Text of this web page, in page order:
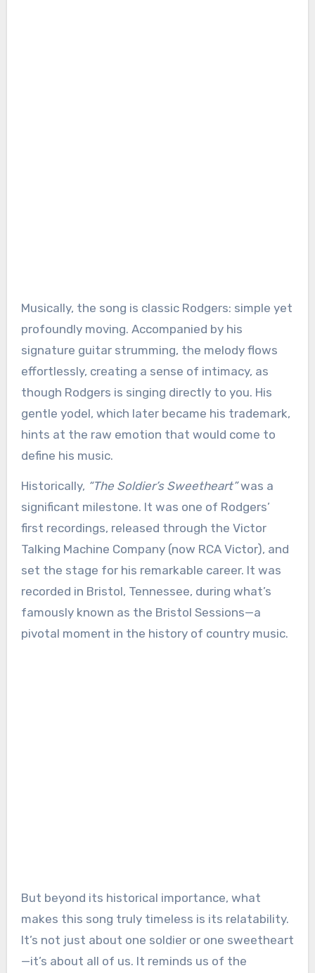
Musically, the song is classic Rodgers: simple yet
profoundly moving. Accompanied by his
signature guitar strumming, the melody flows
effortlessly, creating a sense of intimacy, as
though Rodgers is singing directly to you. His
gentle yodel, which later became his trademark,
hints at the raw emotion that would come to
define his music.
Historically, “The Soldier’s Sweetheart”was a
significant milestone. It was one of Rodgers’
first recordings, released through the Victor
Talking Machine Company (now RCA Victor), and
set the stage for his remarkable career. It was
recorded in Bristol, Tennessee, during what’s
famously known as the Bristol Sessions—a
pivotal moment in the history of country music.
But beyond its historical importance, what
makes this song truly timeless is its relatability.
It’s not just about one soldier or one sweetheart
—it’s about all of us. It reminds us of the